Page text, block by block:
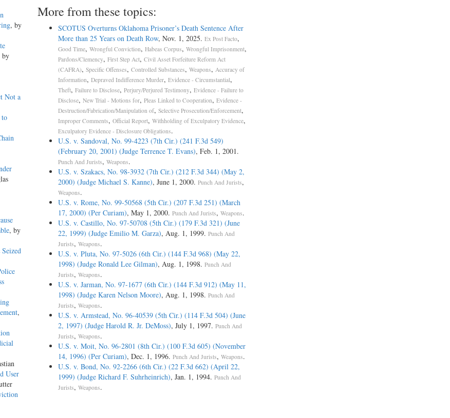
, by
by
Not a
, by
,
User
More from these topics:
SCOTUS Overturns Oklahoma Prisoner’s Death Sentence After
More than 25 Years on Death Row, Nov. 1, 2025. Ex Post Facto,
Good Time, Wrongful Conviction, Habeas Corpus, Wrongful Imprisonment,
Pardons/Clemency, First Step Act, Civil Asset Forfeiture Reform Act
(CAFRA), Specific Offenses, Controlled Substances, Weapons, Accuracy of
Information, Depraved Indifference Murder, Evidence - Circumstantial,
Theft, Failure to Disclose, Perjury/Perjured Testimony, Evidence - Failure to
Disclose, New Trial - Motions for, Pleas Linked to Cooperation, Evidence -
Destruction/Fabrication/Manipulation of, Selective Prosecution/Enforcement,
Improper Comments, Official Report, Withholding of Exculpatory Evidence,
Exculpatory Evidence - Disclosure Obligations.
U.S. v. Sandoval, No. 99-4223 (7th Cir.) (241 F.3d 549)
(February 20, 2001) (Judge Terrence T. Evans), Feb. 1, 2001.
Punch And Jurists, Weapons.
U.S. v. Szakacs, No. 98-3932 (7th Cir.) (212 F.3d 344) (May 2,
2000) (Judge Michael S. Kanne), June 1, 2000. Punch And Jurists,
Weapons.
U.S. v. Rome, No. 99-50568 (5th Cir.) (207 F.3d 251) (March
17, 2000) (Per Curiam), May 1, 2000. Punch And Jurists, Weapons.
U.S. v. Castillo, No. 97-50708 (5th Cir.) (179 F.3d 321) (June
22, 1999) (Judge Emilio M. Garza), Aug. 1, 1999. Punch And
Jurists, Weapons.
U.S. v. Pluta, No. 97-5026 (6th Cir.) (144 F.3d 968) (May 22,
1998) (Judge Ronald Lee Gilman), Aug. 1, 1998. Punch And
Jurists, Weapons.
U.S. v. Jarman, No. 97-1677 (6th Cir.) (144 F.3d 912) (May 11,
1998) (Judge Karen Nelson Moore), Aug. 1, 1998. Punch And
Jurists, Weapons.
U.S. v. Armstead, No. 96-40539 (5th Cir.) (114 F.3d 504) (June
2, 1997) (Judge Harold R. Jr. DeMoss), July 1, 1997. Punch And
Jurists, Weapons.
U.S. v. Moit, No. 96-2801 (8th Cir.) (100 F.3d 605) (November
14, 1996) (Per Curiam), Dec. 1, 1996. Punch And Jurists, Weapons.
U.S. v. Bond, No. 92-2266 (6th Cir.) (22 F.3d 662) (April 22,
1999) (Judge Richard F. Suhrheinrich), Jan. 1, 1994. Punch And
Jurists, Weapons.